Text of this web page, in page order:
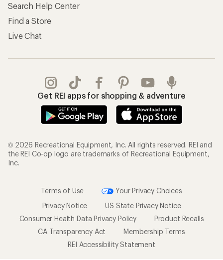
Search Help Center
Find a Store
Live Chat
Get REI apps for shopping & adventure
© 2026 Recreational Equipment, Inc. All rights reserved. REI and
the REI Co-op logo are trademarks of Recreational Equipment,
Inc.
Terms of Use
Your Privacy Choices
Privacy Notice
US State Privacy Notice
Consumer Health Data Privacy Policy
Product Recalls
CA Transparency Act
Membership Terms
REI Accessibility Statement